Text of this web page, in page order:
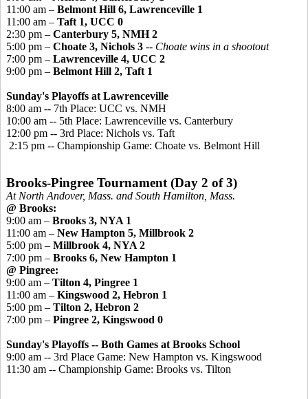
11:00 am – Belmont Hill 6, Lawrenceville 1
11:00 am – Taft 1, UCC 0
2:30 pm – Canterbury 5, NMH 2
5:00 pm – Choate 3, Nichols 3 -- Choate wins in a shootout
7:00 pm – Lawrenceville 4, UCC 2
9:00 pm – Belmont Hill 2, Taft 1
Sunday's Playoffs at Lawrenceville
8:00 am -- 7th Place: UCC vs. NMH
10:00 am -- 5th Place: Lawrenceville vs. Canterbury
12:00 pm -- 3rd Place: Nichols vs. Taft
2:15 pm -- Championship Game: Choate vs. Belmont Hill
Brooks-Pingree Tournament (Day 2 of 3)
At North Andover, Mass. and South Hamilton, Mass.
@ Brooks:
9:00 am – Brooks 3, NYA 1
11:00 am – New Hampton 5, Millbrook 2
5:00 pm – Millbrook 4, NYA 2
7:00 pm – Brooks 6, New Hampton 1
@ Pingree:
9:00 am – Tilton 4, Pingree 1
11:00 am – Kingswood 2, Hebron 1
5:00 pm – Tilton 2, Hebron 2
7:00 pm – Pingree 2, Kingswood 0
Sunday's Playoffs -- Both Games at Brooks School
9:00 am -- 3rd Place Game: New Hampton vs. Kingswood
11:30 am -- Championship Game: Brooks vs. Tilton